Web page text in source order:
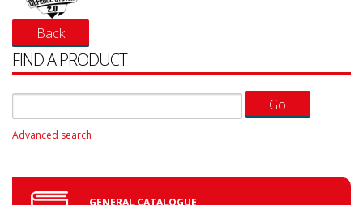
FIND A PRODUCT
Advanced search
GENERAL CATALOGUE